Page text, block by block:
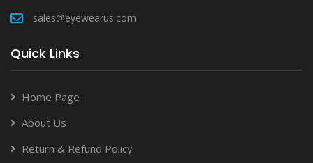
sales@eyewearus.com
Quick Links
Home Page
About Us
Return & Refund Policy